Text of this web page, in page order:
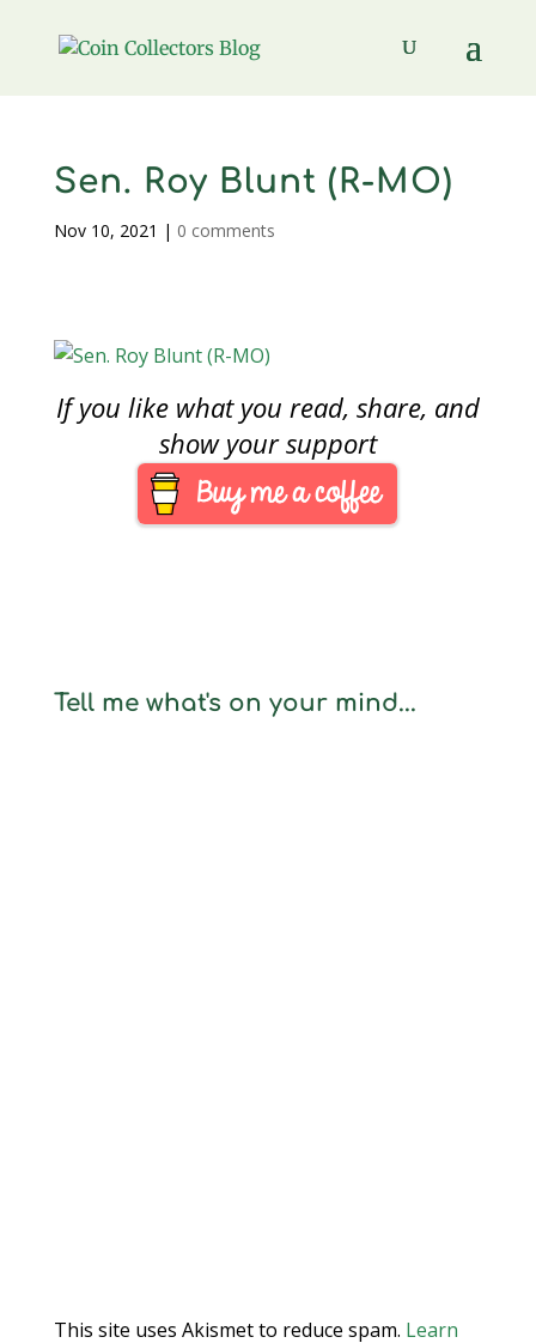
Sen. Roy Blunt (R-MO)
Nov 10, 2021 | 0 comments
If you like what you read, share, and
show your support
Tell me what's on your mind...
This site uses Akismet to reduce spam. Learn